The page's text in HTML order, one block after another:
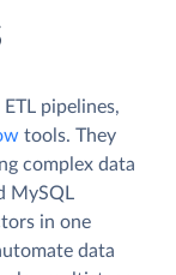
pipelines,
tools. They
complex data
MySQL
in one
data